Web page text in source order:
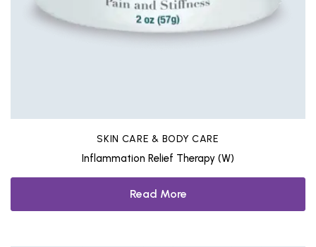
SKIN CARE & BODY CARE
Inflammation Relief Therapy (W)
Read More